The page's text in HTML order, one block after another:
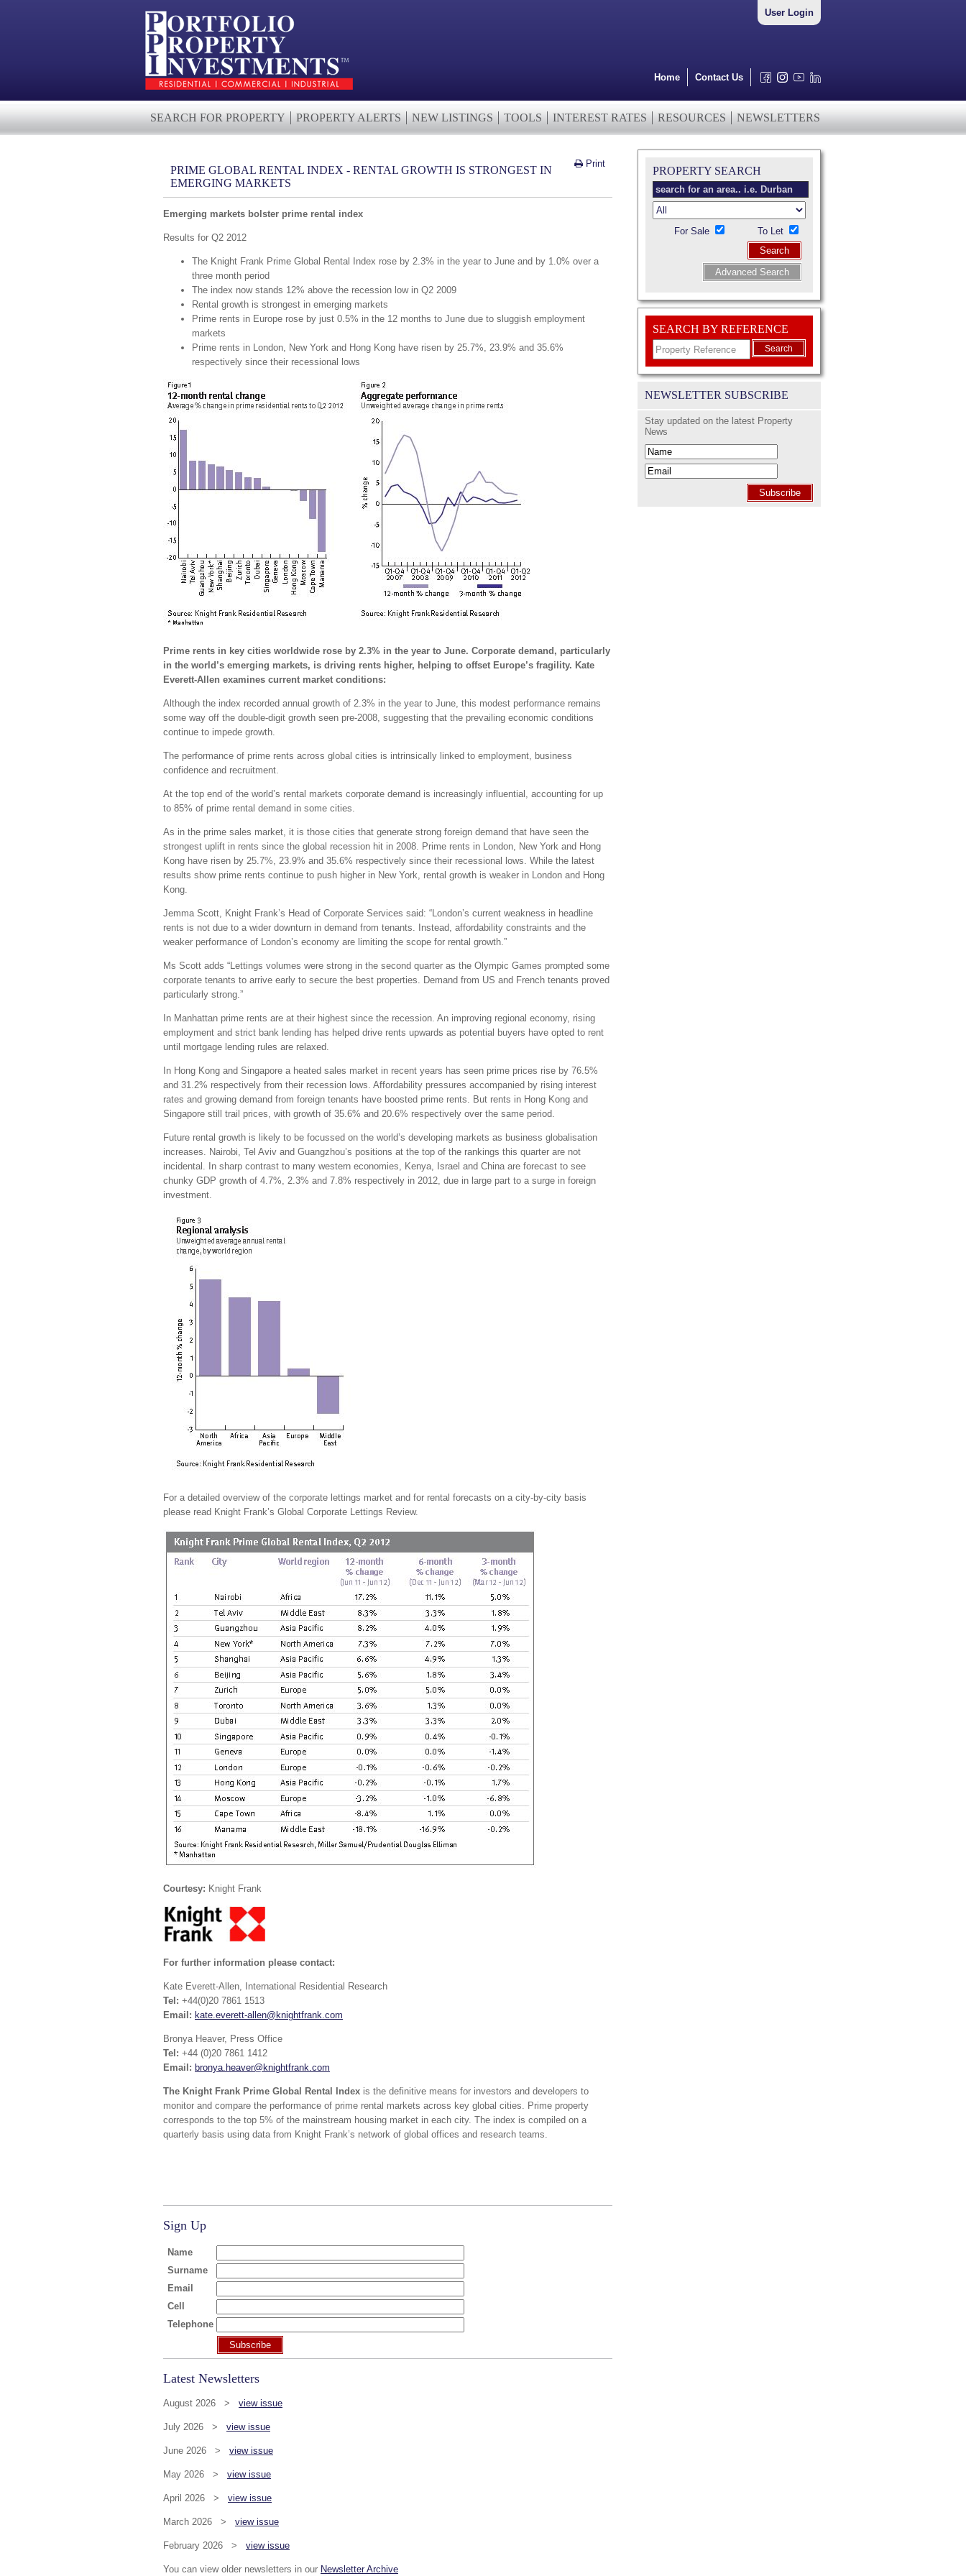
User Login
Home Contact Us
SEARCH FOR PROPERTY PROPERTY ALERTS NEW LISTINGS TOOLS INTEREST RATES RESOURCES NEWSLETTERS
Print
PRIME GLOBAL RENTAL INDEX - RENTAL GROWTH IS STRONGEST IN
EMERGING MARKETS
Emerging markets bolster prime rental index
Results for Q2 2012
The Knight Frank Prime Global Rental Index rose by 2.3% in the year to June and by 1.0% over a
three month period
The index now stands 12% above the recession low in Q2 2009
Rental growth is strongest in emerging markets
Prime rents in Europe rose by just 0.5% in the 12 months to June due to sluggish employment
markets
Prime rents in London, New York and Hong Kong have risen by 25.7%, 23.9% and 35.6%
respectively since their recessional lows
Prime rents in key cities worldwide rose by 2.3% in the year to June. Corporate demand, particularly
in the world’s emerging markets, is driving rents higher, helping to offset Europe’s fragility. Kate
Everett-Allen examines current market conditions:
Although the index recorded annual growth of 2.3% in the year to June, this modest performance remains
some way off the double-digit growth seen pre-2008, suggesting that the prevailing economic conditions
continue to impede growth.
The performance of prime rents across global cities is intrinsically linked to employment, business
confidence and recruitment.
At the top end of the world’s rental markets corporate demand is increasingly influential, accounting for up
to 85% of prime rental demand in some cities.
As in the prime sales market, it is those cities that generate strong foreign demand that have seen the
strongest uplift in rents since the global recession hit in 2008. Prime rents in London, New York and Hong
Kong have risen by 25.7%, 23.9% and 35.6% respectively since their recessional lows. While the latest
results show prime rents continue to push higher in New York, rental growth is weaker in London and Hong
Kong.
Jemma Scott, Knight Frank’s Head of Corporate Services said: “London’s current weakness in headline
rents is not due to a wider downturn in demand from tenants. Instead, affordability constraints and the
weaker performance of London’s economy are limiting the scope for rental growth.”
Ms Scott adds “Lettings volumes were strong in the second quarter as the Olympic Games prompted some
corporate tenants to arrive early to secure the best properties. Demand from US and French tenants proved
particularly strong.”
In Manhattan prime rents are at their highest since the recession. An improving regional economy, rising
employment and strict bank lending has helped drive rents upwards as potential buyers have opted to rent
until mortgage lending rules are relaxed.
In Hong Kong and Singapore a heated sales market in recent years has seen prime prices rise by 76.5%
and 31.2% respectively from their recession lows. Affordability pressures accompanied by rising interest
rates and growing demand from foreign tenants have boosted prime rents. But rents in Hong Kong and
Singapore still trail prices, with growth of 35.6% and 20.6% respectively over the same period.
Future rental growth is likely to be focussed on the world’s developing markets as business globalisation
increases. Nairobi, Tel Aviv and Guangzhou’s positions at the top of the rankings this quarter are not
incidental. In sharp contrast to many western economies, Kenya, Israel and China are forecast to see
chunky GDP growth of 4.7%, 2.3% and 7.8% respectively in 2012, due in large part to a surge in foreign
investment.
For a detailed overview of the corporate lettings market and for rental forecasts on a city-by-city basis
please read Knight Frank’s Global Corporate Lettings Review.
Courtesy: Knight Frank
For further information please contact:
Kate Everett-Allen, International Residential Research
Tel: +44(0)20 7861 1513
Email: kate.everett-allen@knightfrank.com
Bronya Heaver, Press Office
Tel: +44 (0)20 7861 1412
Email: bronya.heaver@knightfrank.com
The Knight Frank Prime Global Rental Index is the definitive means for investors and developers to
monitor and compare the performance of prime rental markets across key global cities. Prime property
corresponds to the top 5% of the mainstream housing market in each city. The index is compiled on a
quarterly basis using data from Knight Frank’s network of global offices and research teams.
Sign Up
Name
Surname
Email
Cell
Telephone
Subscribe
Latest Newsletters
August 2026 > view issue
July 2026 > view issue
June 2026 > view issue
May 2026 > view issue
April 2026 > view issue
March 2026 > view issue
February 2026 > view issue
You can view older newsletters in our Newsletter Archive
PROPERTY SEARCH
For Sale
To Let
Search
Advanced Search
SEARCH BY REFERENCE
Search
NEWSLETTER SUBSCRIBE
Stay updated on the latest Property
News
Subscribe